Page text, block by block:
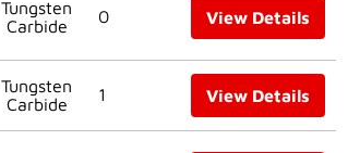
Tungsten
Carbide
0 View Details
Tungsten
Carbide
1 View Details